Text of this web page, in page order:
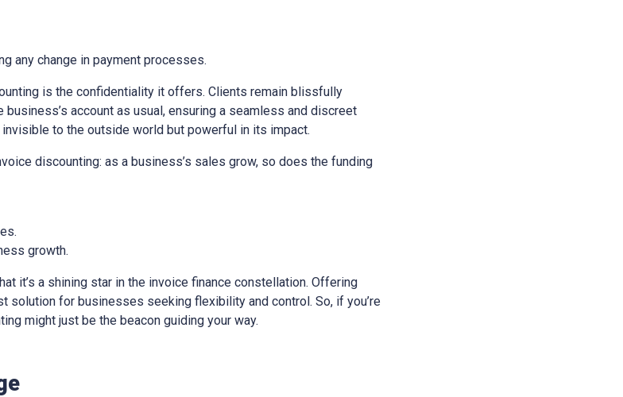
any change in payment processes.
is the confidentiality it offers. Clients remain blissfully
account as usual, ensuring a seamless and discreet
to the outside world but powerful in its impact.
discounting: as a business’s sales grow, so does the funding
growth.
it’s a shining star in the invoice finance constellation. Offering
solution for businesses seeking flexibility and control. So, if you’re
might just be the beacon guiding your way.